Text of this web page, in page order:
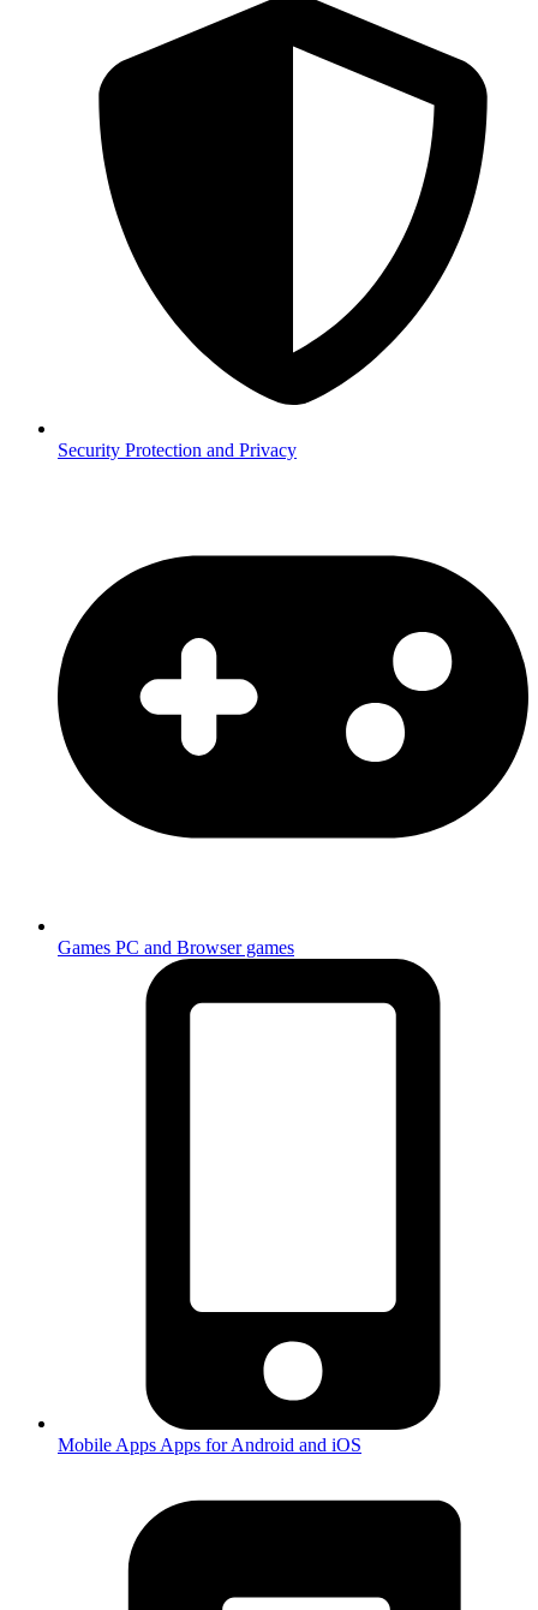
Security Protection and Privacy
Games PC and Browser games
Mobile Apps Apps for Android and iOS